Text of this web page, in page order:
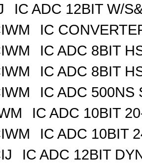
IC ADC 12BIT W/
IC
IC ADC 8BIT
IC ADC 8BIT
IC ADC 500NS
IC ADC 10BIT
IC ADC 10BIT
IC ADC 12BIT